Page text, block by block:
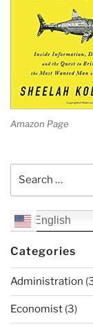
Amazon Page
Search
English
Categories
Administration
Economist (3)